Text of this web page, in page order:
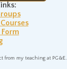
from my teaching at PG&E.